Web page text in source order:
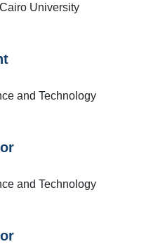
University
and Technology
and Technology